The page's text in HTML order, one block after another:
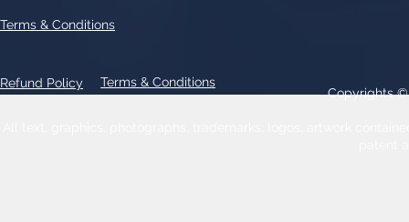
Refund Policy Terms & Conditions
Terms & Conditions
Copyrights